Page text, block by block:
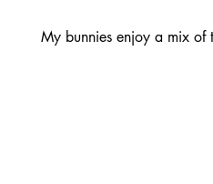
My bunnies enjoy a mix of